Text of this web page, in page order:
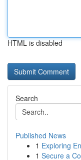
HTML is disabled
Search
Published News
1 Exploring
1 Secure a